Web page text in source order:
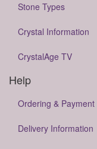
Stone Types
Crystal Information
CrystalAge TV
Help
Ordering & Payment
Delivery Information